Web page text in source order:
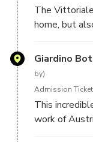
The
home, but
rented and
1921...
Giardino
by)
Admission Ticket
This
work of